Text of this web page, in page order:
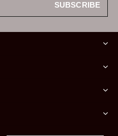
SUBSCRIBE